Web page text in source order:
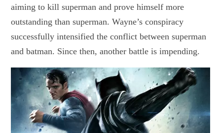
aiming to kill superman and prove himself more
outstanding than superman. Wayne’s conspiracy
successfully intensified the conflict between superman
and batman. Since then, another battle is impending.